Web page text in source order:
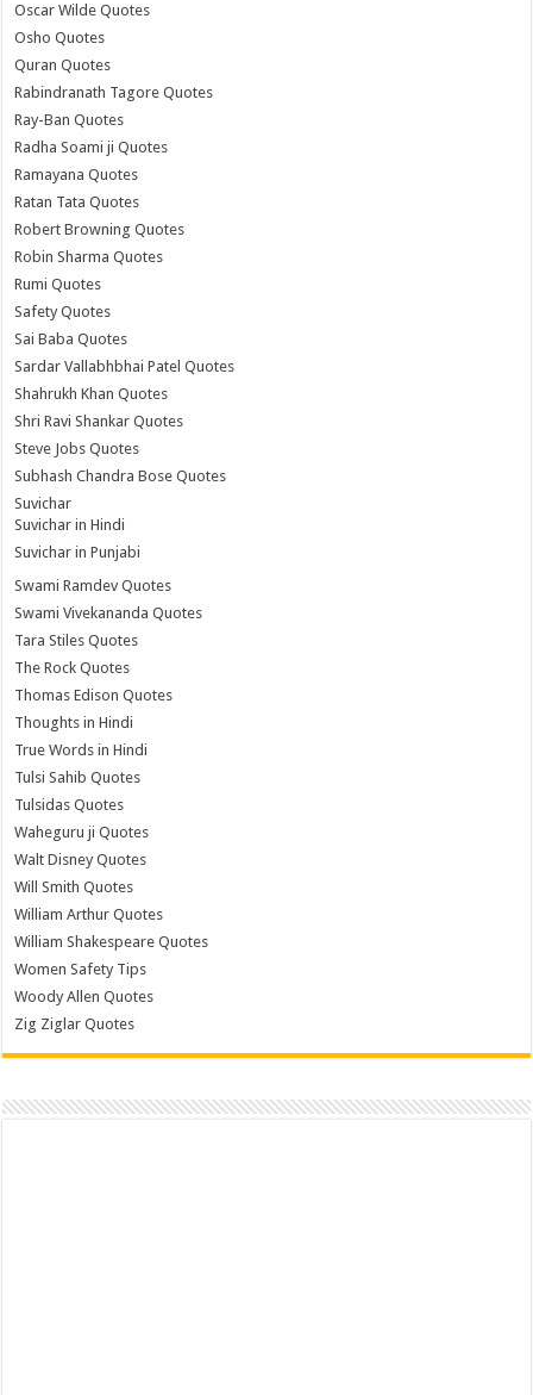
Oscar Wilde Quotes
Osho Quotes
Quran Quotes
Rabindranath Tagore Quotes
Ray-Ban Quotes
Radha Soami ji Quotes
Ramayana Quotes
Ratan Tata Quotes
Robert Browning Quotes
Robin Sharma Quotes
Rumi Quotes
Safety Quotes
Sai Baba Quotes
Sardar Vallabhbhai Patel Quotes
Shahrukh Khan Quotes
Shri Ravi Shankar Quotes
Steve Jobs Quotes
Subhash Chandra Bose Quotes
Suvichar
Suvichar in Hindi
Suvichar in Punjabi
Swami Ramdev Quotes
Swami Vivekananda Quotes
Tara Stiles Quotes
The Rock Quotes
Thomas Edison Quotes
Thoughts in Hindi
True Words in Hindi
Tulsi Sahib Quotes
Tulsidas Quotes
Waheguru ji Quotes
Walt Disney Quotes
Will Smith Quotes
William Arthur Quotes
William Shakespeare Quotes
Women Safety Tips
Woody Allen Quotes
Zig Ziglar Quotes